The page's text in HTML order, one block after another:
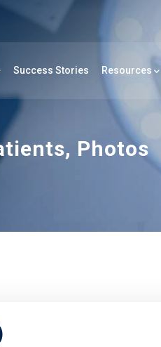
Success Stories Resources
Photos